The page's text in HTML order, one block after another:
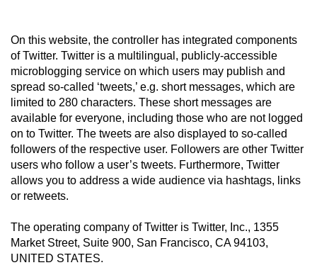
On this website, the controller has integrated components
of Twitter. Twitter is a multilingual, publicly-accessible
microblogging service on which users may publish and
spread so-called ‘tweets,’ e.g. short messages, which are
limited to 280 characters. These short messages are
available for everyone, including those who are not logged
on to Twitter. The tweets are also displayed to so-called
followers of the respective user. Followers are other Twitter
users who follow a user’s tweets. Furthermore, Twitter
allows you to address a wide audience via hashtags, links
or retweets.
The operating company of Twitter is Twitter, Inc., 1355
Market Street, Suite 900, San Francisco, CA 94103,
UNITED STATES.